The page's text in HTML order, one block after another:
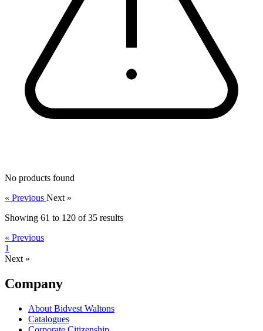
No products found
« Previous Next »
Showing 61 to 120 of 35 results
« Previous
1
Next »
Company
About Bidvest Waltons
Catalogues